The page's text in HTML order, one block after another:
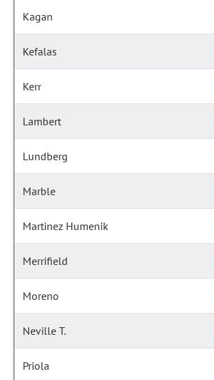
Kagan
Kefalas
Kerr
Lambert
Lundberg
Marble
Martinez Humenik
Merrifield
Moreno
Neville T.
Priola